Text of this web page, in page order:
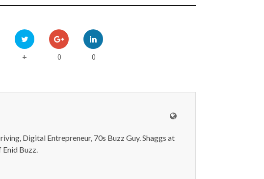
+ 0 0
Digital Entrepreneur, 70s Buzz Guy. Shaggs at
Enid Buzz.